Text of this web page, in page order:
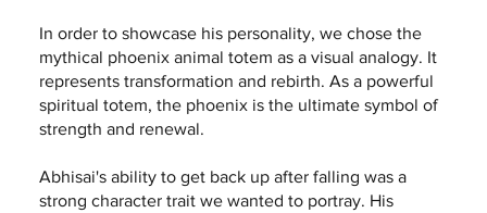
In order to showcase his personality, we chose the
mythical phoenix animal totem as a visual analogy. It
represents transformation and rebirth. As a powerful
spiritual totem, the phoenix is the ultimate symbol of
strength and renewal.
Abhisai's ability to get back up after falling was a
strong character trait we wanted to portray. His